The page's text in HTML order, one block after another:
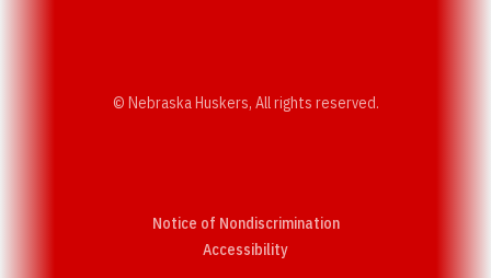
© Nebraska Huskers, All rights reserved.
Notice of Nondiscrimination
AccessibilityOpens in a new window